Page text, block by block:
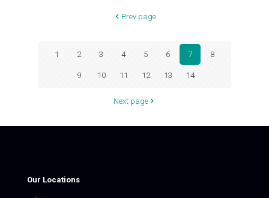
Prev page
1 2 3 4 5 6 7 8
9 10 11 12 13 14
Next page
Our Locations